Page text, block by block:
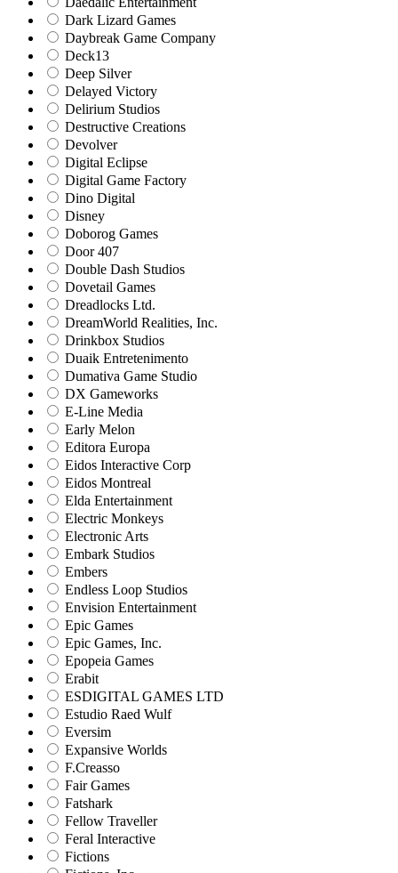
Dark Lizard Games
Daybreak Game Company
Deck13
Deep Silver
Delayed Victory
Delirium Studios
Destructive Creations
Devolver
Digital Eclipse
Digital Game Factory
Dino Digital
Disney
Doborog Games
Door 407
Double Dash Studios
Dovetail Games
Dreadlocks Ltd.
DreamWorld Realities, Inc.
Drinkbox Studios
Duaik Entretenimento
Dumativa Game Studio
DX Gameworks
E-Line Media
Early Melon
Editora Europa
Eidos Interactive Corp
Eidos Montreal
Elda Entertainment
Electric Monkeys
Electronic Arts
Embark Studios
Embers
Endless Loop Studios
Envision Entertainment
Epic Games
Epic Games, Inc.
Epopeia Games
Erabit
ESDIGITAL GAMES LTD
Estudio Raed Wulf
Eversim
Expansive Worlds
F.Creasso
Fair Games
Fatshark
Fellow Traveller
Feral Interactive
Fictions